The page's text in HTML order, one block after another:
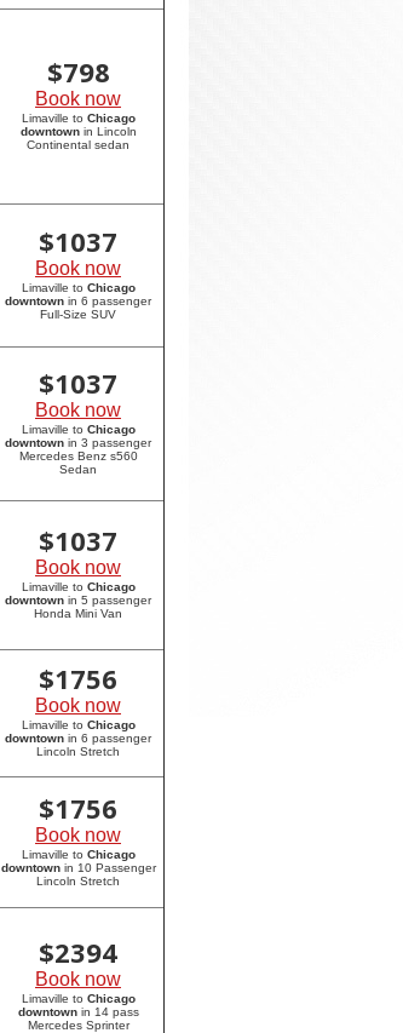
$798
Book now
Limaville to Chicago
downtownin Lincoln
Continental sedan
$1037
Book now
Limaville to Chicago
downtown in 6 passenger
Full-Size SUV
$1037
Book now
Limaville to Chicago
downtown in 3 passenger
Mercedes Benz s560
Sedan
$1037
Book now
Limaville to Chicago
downtown in 5 passenger
Honda Mini Van
$1756
Book now
Limaville to Chicago
downtown in 6 passenger
Lincoln Stretch
$1756
Book now
Limaville to Chicago
downtownin 10 Passenger
Lincoln Stretch
$2394
Book now
Limaville to Chicago
downtownin 14 pass
Mercedes Sprinter